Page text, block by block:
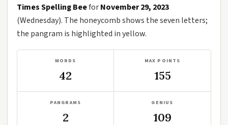
Times Spelling BeeforNovember 29, 2023
(Wednesday). The honeycomb shows the seven letters;
the pangram is highlighted in yellow.
WORDS
42
MAX POINTS
155
PANGRAMS
2
GENIUS
109